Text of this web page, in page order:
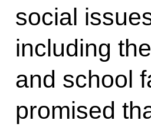
social
including
and school
promised